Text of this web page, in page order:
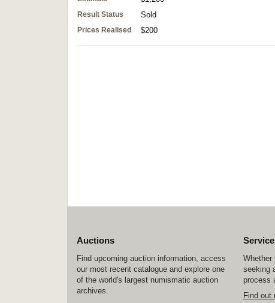
Result Status Sold
Prices Realised $200
Auctions
Find upcoming auction information, access
our most recent catalogue and explore one
of the world's largest numismatic auction
archives.
Whether
seeking
process
Find out